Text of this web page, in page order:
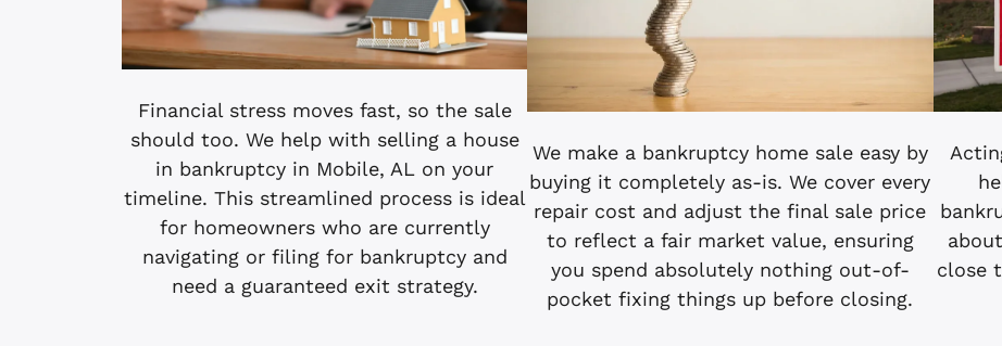
Financial stress moves fast, so the sale
should too. We help with selling a house
in bankruptcy in Mobile, AL on your
timeline. This streamlined process is ideal
for homeowners who are currently
navigating or filing for bankruptcy and
need a guaranteed exit strategy.
We make a bankruptcy home sale easy by
buying it completely as-is. We cover every
repair cost and adjust the final sale price
to reflect a fair market value, ensuring
you spend absolutely nothing out-of-
pocket fixing things up before closing.
close